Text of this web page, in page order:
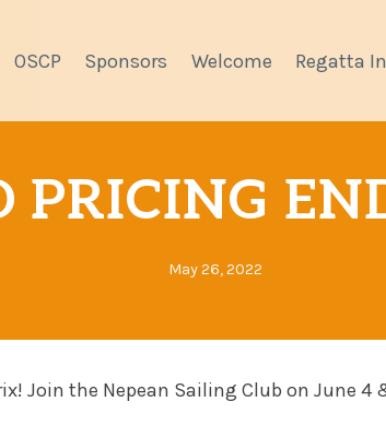
OSCP Sponsors Welcome Regatta
PRICING
May 26, 2022
Join the Nepean Sailing Club on June